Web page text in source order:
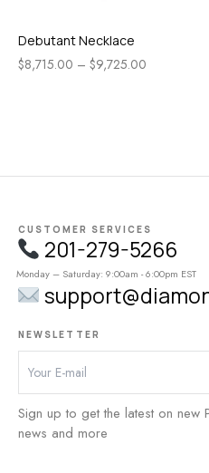
Debutant Necklace
$8,715.00 – $9,725.00
CUSTOMER SERVICES
201-279-5266
Monday – Saturday: 9:00am - 6:00pm EST
NEWSLETTER
Sign up to get the latest on new
news and more